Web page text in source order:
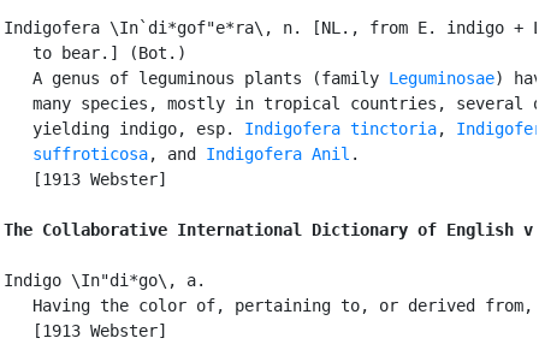
Indigofera \In`di*gof"e*ra\, n. [NL., from E. indigo +
   to bear.] (Bot.)
   A genus of leguminous plants (family
Leguminosae)
many species, mostly in tropical countries, several
   yielding indigo, esp.
Indigofera tinctoria,
   suffroticosa
, and Indigofera Anil .
   [1913 Webster]
The Collaborative International Dictionary of English
Indigo \In"di*go\, a.
Having the color of, pertaining to, or derived from,
   [1913 Webster]